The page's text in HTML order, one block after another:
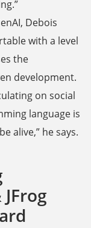
Debois
with a level
the
development.
on social
language is
alive,” he says.